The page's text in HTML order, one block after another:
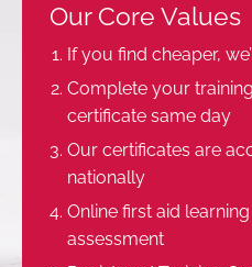
Our Core Values
If you find cheaper,
Complete your
certificate same day
Our certificates are
nationally
Online first aid
assessment